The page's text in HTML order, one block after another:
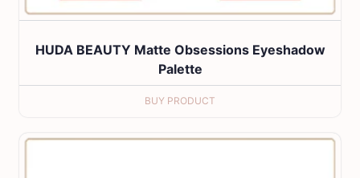
HUDA BEAUTY Matte Obsessions Eyeshadow
Palette
BUY PRODUCT